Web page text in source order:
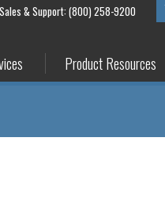
Sales & Support: (800) 258-9200
Product Resources